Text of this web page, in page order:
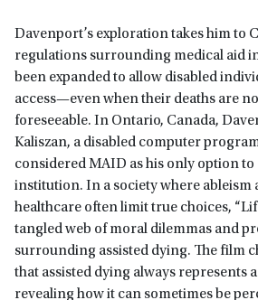
Davenport’s exploration takes him to
regulations surrounding medical aid
been expanded to allow disabled
access—even when their deaths are
foreseeable. In Ontario, Canada,
Kaliszan, a disabled computer
considered MAID as his only option
institution. In a society where ableism
healthcare often limit true choices,
tangled web of moral dilemmas and
surrounding assisted dying. The film
that assisted dying always represents
revealing how it can sometimes be